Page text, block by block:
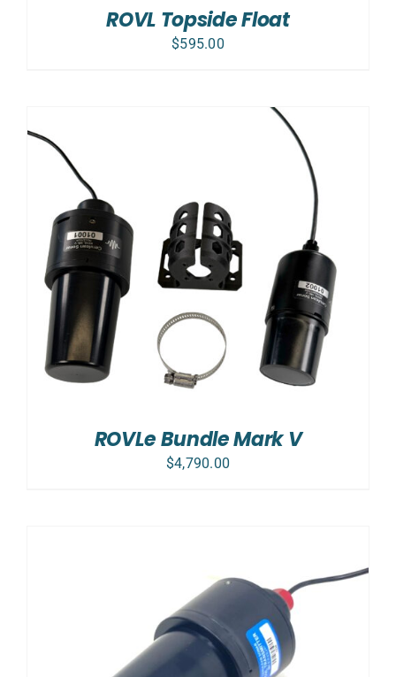
ROVL Topside Float
$595.00
ROVLe Bundle Mark V
$4,790.00